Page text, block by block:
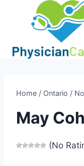
Home / Ontario /
May
(No